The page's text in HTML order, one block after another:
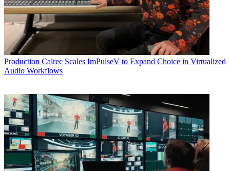
Production Calrec Scales ImPulseV to Expand Choice in Virtualized
Audio Workflows